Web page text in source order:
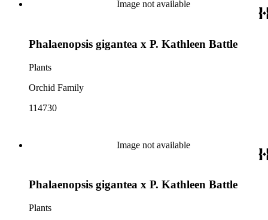
Image not available
Phalaenopsis gigantea x P. Kathleen Battle
Plants
Orchid Family
114730
Image not available
Phalaenopsis gigantea x P. Kathleen Battle
Plants